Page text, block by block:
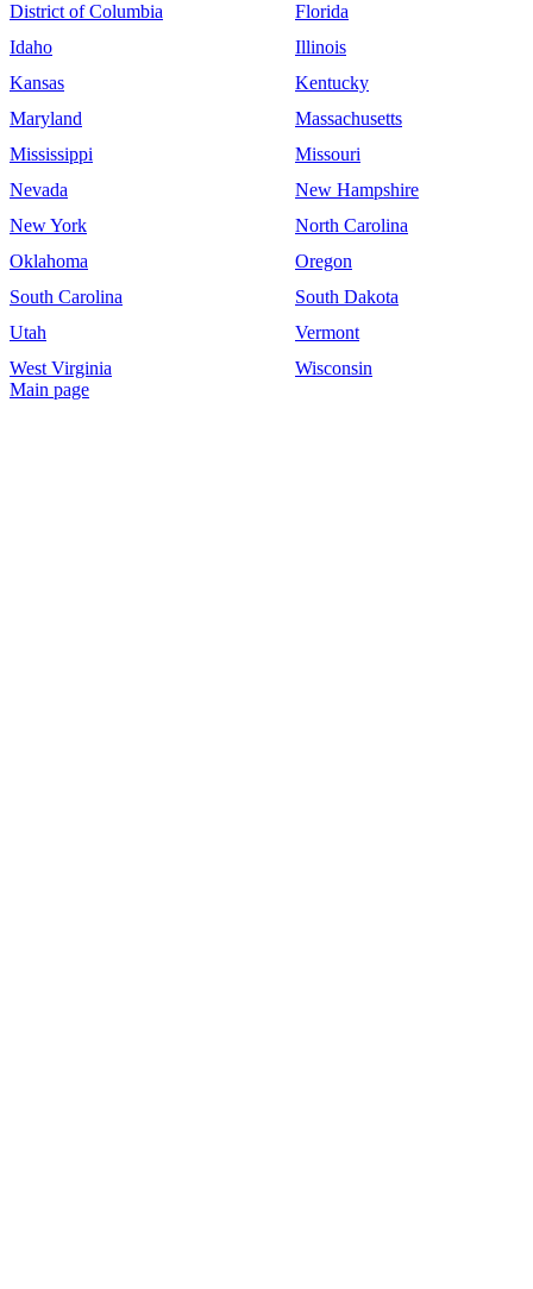
District of Columbia
Florida
Idaho
Illinois
Kansas
Kentucky
Maryland
Massachusetts
Mississippi
Missouri
Nevada
New Hampshire
New York
North Carolina
Oklahoma
Oregon
South Carolina
South Dakota
Utah
Vermont
West Virginia
Wisconsin
Main page